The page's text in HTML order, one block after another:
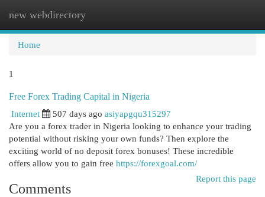
new webdirectory
Home
1
Free Forex Trading Capital in Nigeria
Internet
507 days ago asiyapgqu315297
Are you a forex trader in Nigeria looking to enhance your trading
potential without risking your own funds? Then explore the
exciting world of no deposit forex bonuses! These incredible
offers allow you to gain free https://forexgoal.com/
Report this page
Comments